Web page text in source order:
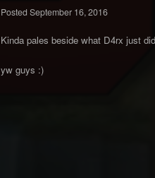
Posted September 16, 2016
Kinda pales beside what D4rx just
yw guys :)